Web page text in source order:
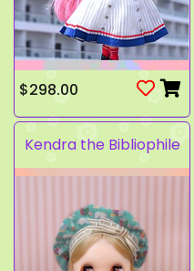
$298.00
Kendra the Bibliophile